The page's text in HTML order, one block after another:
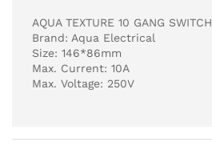
AQUA TEXTURE 10 GANG SWITCH
Brand: Aqua Electrical
Size: 146*86mm
Max. Current: 10A
Max. Voltage: 250V